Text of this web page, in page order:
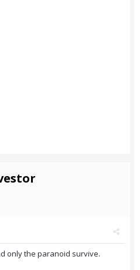
only the paranoid survive.